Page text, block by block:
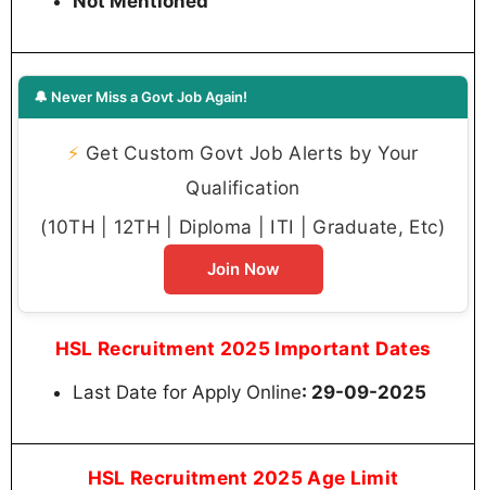
🔔 Never Miss a Govt Job Again!
⚡ Get Custom Govt Job Alerts by Your
Qualification
(10TH | 12TH | Diploma | ITI | Graduate, Etc)
Join Now
HSL Recruitment 2025 Important Dates
Last Date for Apply Online: 29-09-2025
HSL Recruitment 2025 Age Limit